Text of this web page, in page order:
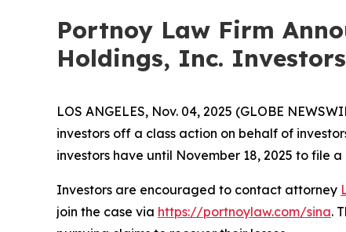
Portnoy Law Firm
Holdings, Inc. Investors
LOS ANGELES, Nov. 04, 2025 (GLOBE
investors off a class action on behalf of
investors have until November 18, 2025 to file
Investors are encouraged to contact attorney
join the case via https://portnoylaw.com/sina.